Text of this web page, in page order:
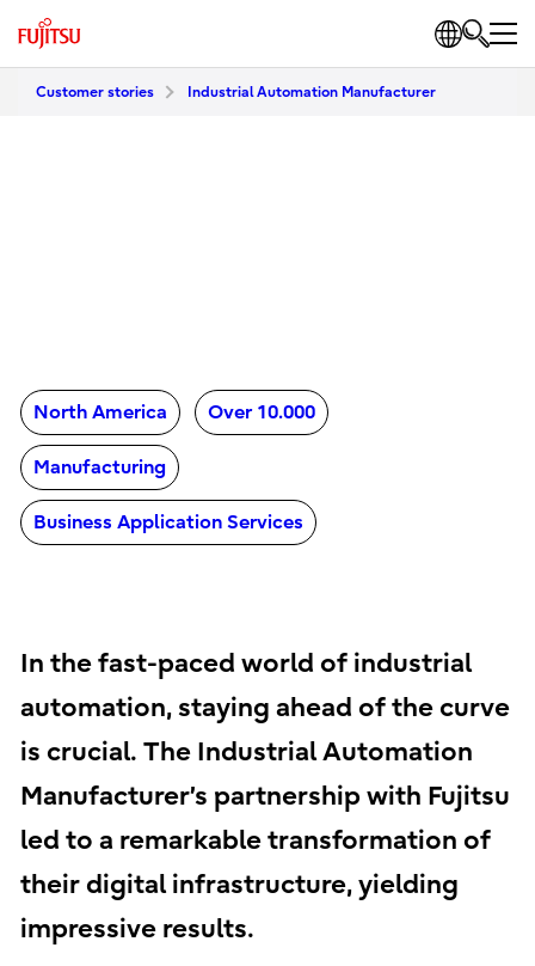
Customer stories Industrial Automation Manufacturer
North America Over 10.000
Manufacturing
Business Application Services
In the fast-paced world of industrial
automation, staying ahead of the curve
is crucial. The Industrial Automation
Manufacturer’s partnership with Fujitsu
led to a remarkable transformation of
their digital infrastructure, yielding
impressive results.